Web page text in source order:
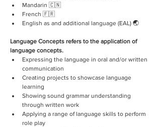
Mandarin 🇨🇳
French 🇫🇷
English as and additional language (EAL) 🌏
Language Concepts refers to the application of
language concepts.
Expressing the language in oral and/or written
communication
Creating projects to showcase language
learning
Showing sound grammar understanding
through written work
Applying a range of language skills to perform
role play